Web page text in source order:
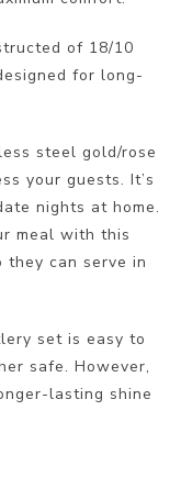
of 18/10
for long-
steel gold/rose
your guests. It’s
nights at home.
meal with this
can serve in
set is easy to
safe. However,
lasting shine